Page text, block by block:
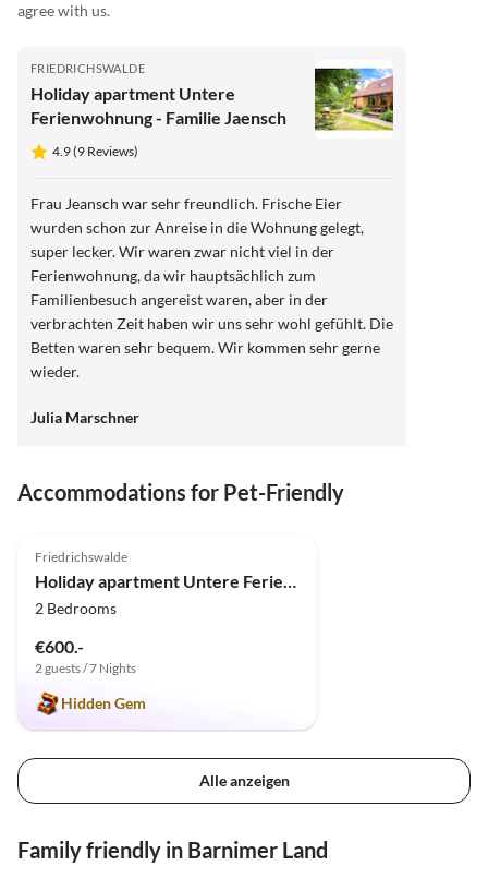
agree with us.
FRIEDRICHSWALDE
Holiday apartment Untere
Ferienwohnung - Familie Jaensch
4.9 (9 Reviews)
Frau Jeansch war sehr freundlich. Frische Eier
wurden schon zur Anreise in die Wohnung gelegt,
super lecker. Wir waren zwar nicht viel in der
Ferienwohnung, da wir hauptsächlich zum
Familienbesuch angereist waren, aber in der
verbrachten Zeit haben wir uns sehr wohl gefühlt. Die
Betten waren sehr bequem. Wir kommen sehr gerne
wieder.
Julia Marschner
Accommodations for Pet-Friendly
Friedrichswalde
Holiday apartment Untere Ferienwohnung - Familie Jaensch
2 Bedrooms
€600.-
2 guests / 7 Nights
Hidden Gem
Alle anzeigen
Family friendly in Barnimer Land